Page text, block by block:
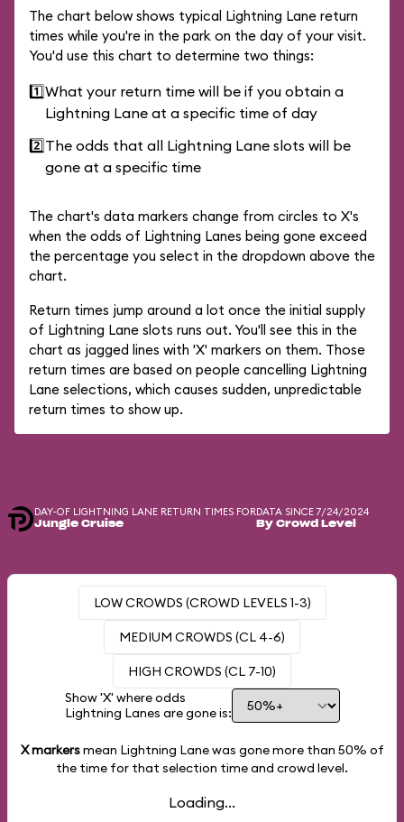
The chart below shows typical Lightning Lane return
times while you're in the park on the day of your visit.
You'd use this chart to determine two things:
1️⃣What your return time will be if you obtain a
Lightning Lane at a specific time of day
2️⃣The odds that all Lightning Lane slots will be
gone at a specific time
The chart's data markers change from circles to X's
when the odds of Lightning Lanes being gone exceed
the percentage you select in the dropdown above the
chart.
Return times jump around a lot once the initial supply
of Lightning Lane slots runs out. You'll see this in the
chart as jagged lines with 'X' markers on them. Those
return times are based on people cancelling Lightning
Lane selections, which causes sudden, unpredictable
return times to show up.
DAY-OF LIGHTNING LANE RETURN TIMES FOR
Jungle Cruise
DATA SINCE 7/24/2024
By Crowd Level
LOW CROWDS (CROWD LEVELS 1-3)
MEDIUM CROWDS (CL 4-6)
HIGH CROWDS (CL 7-10)
Show 'X' where odds
Lightning Lanes are gone is:
X markersmean Lightning Lane was gone more than 50% of
the time for that selection time and crowd level.
Loading...